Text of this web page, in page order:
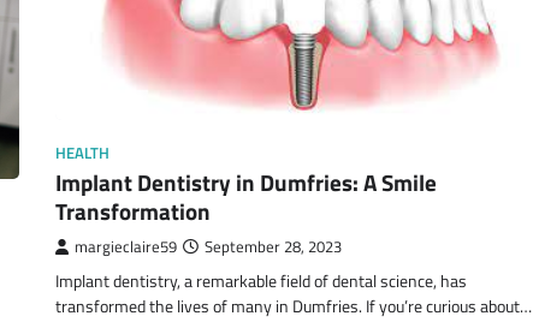
HEALTH
Implant Dentistry in Dumfries: A Smile
Transformation
margieclaire59 September 28, 2023
Implant dentistry, a remarkable field of dental science, has
transformed the lives of many in Dumfries. If you’re curious about…